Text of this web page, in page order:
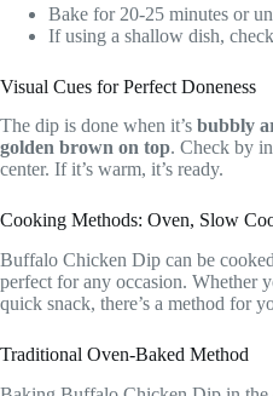
Bake for 20-25 minutes or
If using a shallow dish,
Visual Cues for Perfect Doneness
The dip is done when it’s bubbly
golden brown on top. Check by
center. If it’s warm, it’s ready.
Cooking Methods: Oven, Slow
Buffalo Chicken Dip can be
perfect for any occasion. Whether
quick snack, there’s a method for
Traditional Oven-Baked Method